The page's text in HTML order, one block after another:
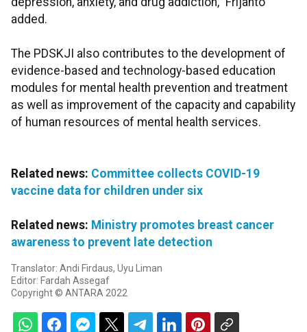
added.
The PDSKJI also contributes to the development of
evidence-based and technology-based education
modules for mental health prevention and treatment
as well as improvement of the capacity and capability
of human resources of mental health services.
Related news: Committee collects COVID-19
vaccine data for children under six
Related news: Ministry promotes breast cancer
awareness to prevent late detection
Translator: Andi Firdaus, Uyu Liman
Editor: Fardah Assegaf
Copyright © ANTARA 2022